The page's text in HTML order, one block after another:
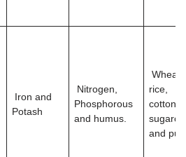
Iron and
Potash
Nitrogen,
Phosphorous
and humus.
Wheat,
rice,
cotton,
and